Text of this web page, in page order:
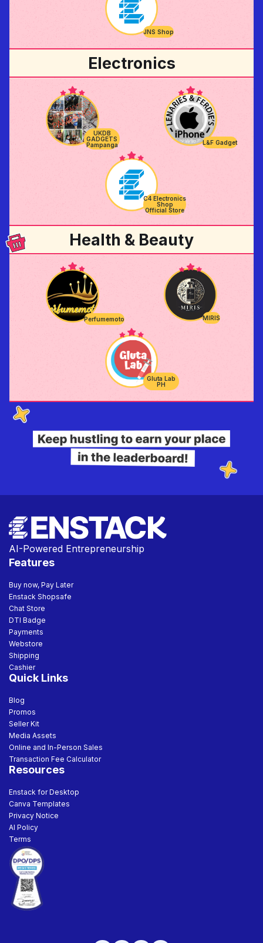
JNS Shop
Electronics
UKDB
GADGETS
Pampanga
L&F Gadget
C4 Electronics
Shop
Official Store
Health & Beauty
Perfumemoto MIRIS
Gluta Lab
PH
AI-Powered Entrepreneurship
Features
Buy now, Pay Later
Enstack Shopsafe
Chat Store
DTI Badge
Payments
Webstore
Shipping
Cashier
Quick Links
Blog
Promos
Seller Kit
Media Assets
Online and In-Person Sales
Transaction Fee Calculator
Resources
Enstack for Desktop
Canva Templates
Privacy Notice
AI Policy
Terms